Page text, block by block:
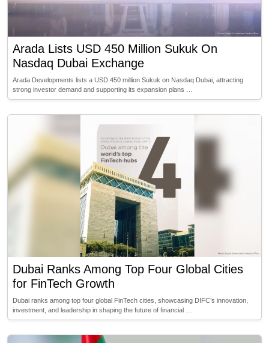
Arada Lists USD 450 Million Sukuk On
Nasdaq Dubai Exchange
Arada Developments lists a USD 450 million Sukuk on Nasdaq Dubai, attracting
strong investor demand and supporting its expansion plans …
Dubai Ranks Among Top Four Global Cities
for FinTech Growth
Dubai ranks among top four global FinTech cities, showcasing DIFC’s innovation,
investment, and leadership in shaping the future of financial …